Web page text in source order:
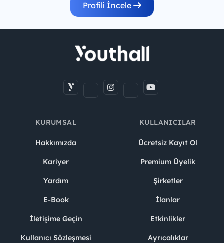
Profili İncele
KURUMSAL
Hakkımızda
Kariyer
Yardım
E-Book
İletişime Geçin
Kullanıcı Sözleşmesi
KULLANICILAR
Ücretsiz Kayıt Ol
Premium Üyelik
Şirketler
İlanlar
Etkinlikler
Ayrıcalıklar